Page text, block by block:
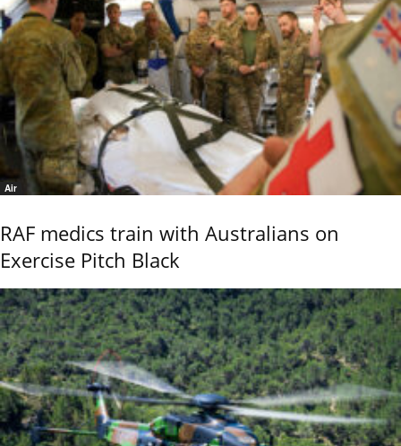
Air
RAF medics train with Australians on
Exercise Pitch Black